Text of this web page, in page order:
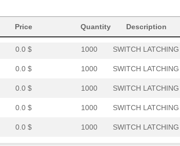
Price Quantity Description
0.0 $ 1000 SWITCH LATCHING
0.0 $ 1000 SWITCH LATCHING
0.0 $ 1000 SWITCH LATCHING
0.0 $ 1000 SWITCH LATCHING
0.0 $ 1000 SWITCH
0.0 $ 1000 SWITCH
0.0 $ 1000 SWITCH